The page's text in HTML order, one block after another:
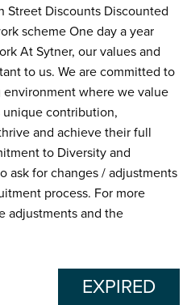
Street Discounts Discounted
scheme One day a year
At Sytner, our values and
to us. We are committed to
where we value
contribution,
and achieve their full
to Diversity and
ask for changes / adjustments
process. For more
adjustments and the
EXPIRED